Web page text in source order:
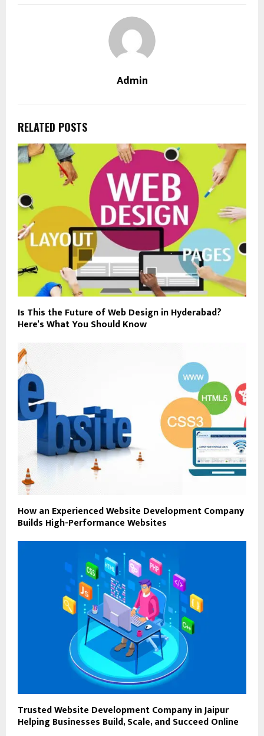
Admin
RELATED POSTS
Is This the Future of Web Design in Hyderabad?
Here’s What You Should Know
How an Experienced Website Development Company
Builds High-Performance Websites
Trusted Website Development Company in Jaipur
Helping Businesses Build, Scale, and Succeed Online